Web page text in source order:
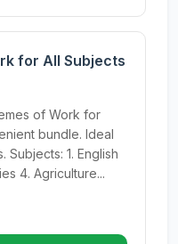
for All Subjects
of Work for
bundle. Ideal
1. English
4. Agriculture...